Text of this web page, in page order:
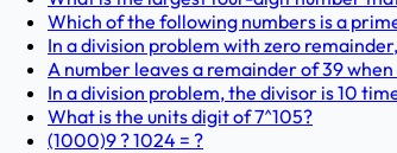
Which of the following numbers is a
In a division problem with zero
A number leaves a remainder of 39
In a division problem, the divisor is 10
What is the units digit of 7^105?
(1000)9 ? 1024 = ?